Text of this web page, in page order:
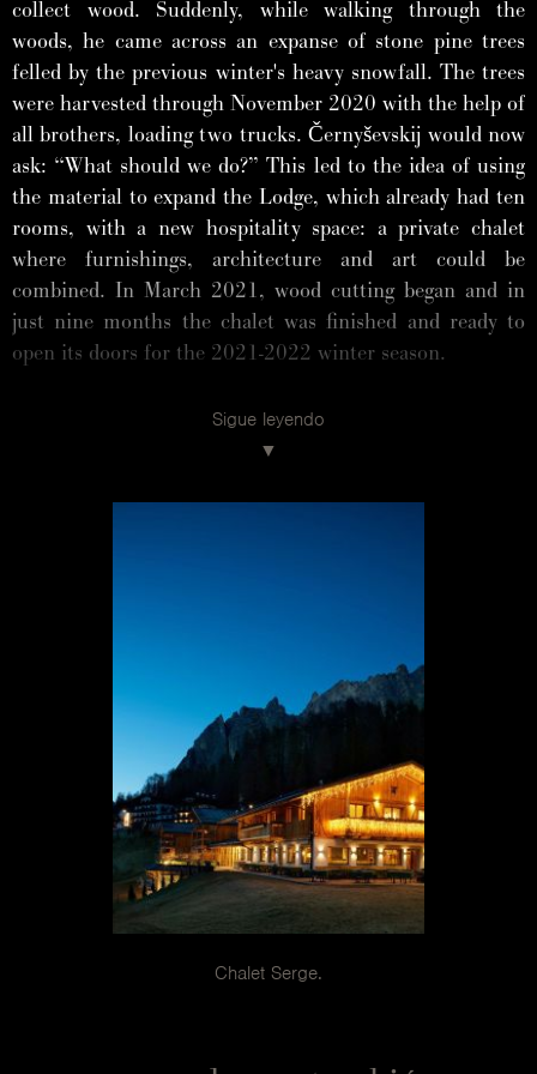
collect wood. Suddenly, while walking through the
woods, he came across an expanse of stone pine trees
felled by the previous winter's heavy snowfall. The trees
were harvested through November 2020 with the help of
all brothers, loading two trucks. Černyševskij would now
ask: “What should we do?” This led to the idea of using
the material to expand the Lodge, which already had ten
rooms, with a new hospitality space: a private chalet
where furnishings, architecture and art could be
combined. In March 2021, wood cutting began and in
just nine months the chalet was finished and ready to
open its doors for the 2021-2022 winter season.
In the special slate color they surround a large square
to exercise their right to take a reconciliatory break.
Sigue leyendo
Chalet Serge.